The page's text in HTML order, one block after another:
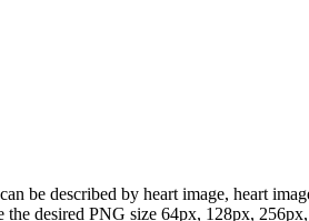
be described by heart image, heart
desired PNG size 64px, 128px,